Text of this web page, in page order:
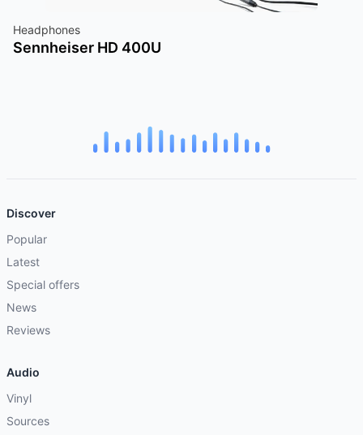
Headphones
Sennheiser HD 400U
Discover
Popular
Latest
Special offers
News
Reviews
Audio
Vinyl
Sources